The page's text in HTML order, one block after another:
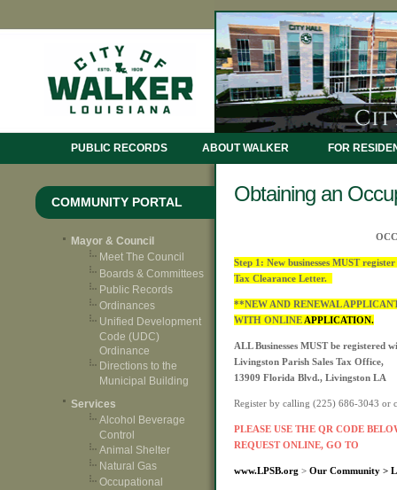
PUBLIC RECORDS ABOUT WALKER FOR
COMMUNITY PORTAL
Mayor & Council
Meet The Council
Boards & Committees
Public Records
Ordinances
Unified Development
Code (UDC)
Ordinance
Directions to the
Municipal Building
Services
Alcohol Beverage
Control
Animal Shelter
Natural Gas
Occupational
Obtaining an
Step 1: New businesses MUST
Tax Clearance Letter.
**NEW AND RENEWAL
WITH ONLINE APPLICATION.
ALL Businesses MUST be registered
Livingston Parish Sales Tax Office,
13909 Florida Blvd., Livingston LA
Register by calling (225) 686-3043 or
PLEASE USE THE QR CODE
REQUEST ONLINE, GO TO
www.LPSB.org > Our Community >